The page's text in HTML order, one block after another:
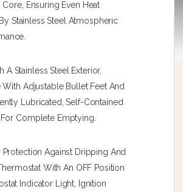
Ensuring Even Heat
Stainless Steel Atmospheric
Stainless Steel Exterior,
Adjustable Bullet Feet And
Lubricated, Self-Contained
Complete Emptying.
Against Dripping And
With An OFF Position
Indicator Light, Ignition